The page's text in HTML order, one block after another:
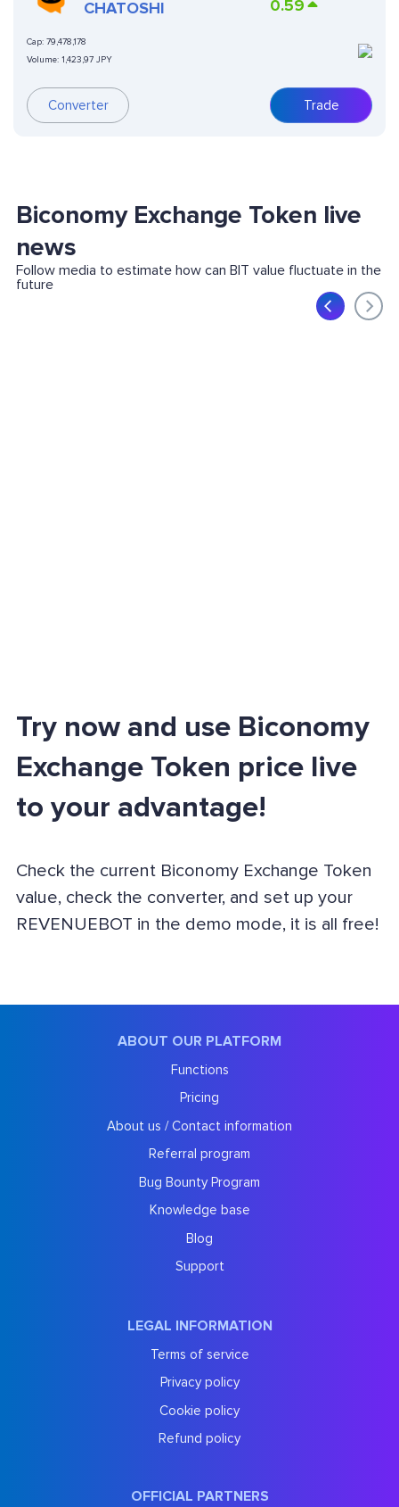
CHATOSHI
Cap: 79,478,178
Volume: 1,423,97 JPY
Converter
0.59
Trade
Biconomy Exchange Token live
news
Follow media to estimate how can BIT value fluctuate in the
future
Try now and use Biconomy
Exchange Token price live
to your advantage!
Check the current Biconomy Exchange Token
value, check the converter, and set up your
REVENUEBOT in the demo mode, it is all free!
ABOUT OUR PLATFORM
Functions
Pricing
About us / Contact information
Referral program
Bug Bounty Program
Knowledge base
Blog
Support
LEGAL INFORMATION
Terms of service
Privacy policy
Cookie policy
Refund policy
OFFICIAL PARTNERS